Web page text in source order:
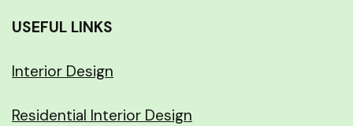
USEFUL LINKS
Interior Design
Residential Interior Design